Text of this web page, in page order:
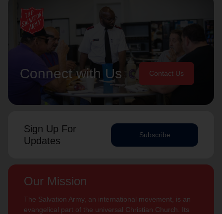
Connect with Us Contact Us
Sign Up For
Updates
Subscribe
Our Mission
The Salvation Army, an international movement, is an
evangelical part of the universal Christian Church. Its